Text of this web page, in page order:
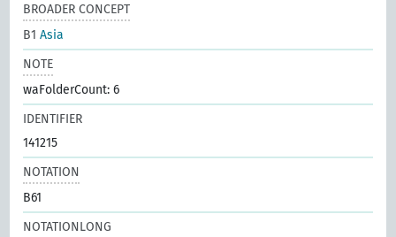
BROADER CONCEPT
B1Asia
NOTE
waFolderCount: 6
IDENTIFIER
141215
NOTATION
B61
NOTATIONLONG